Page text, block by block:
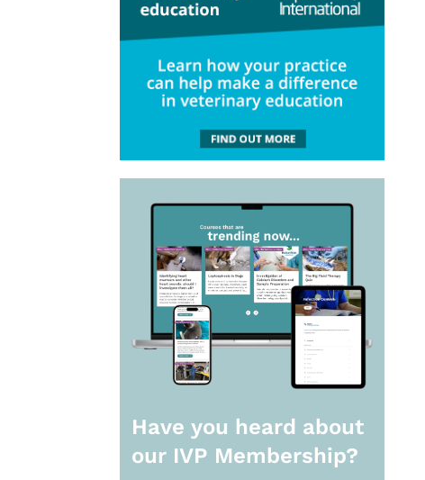
Have you heard about
our IVP Membership?